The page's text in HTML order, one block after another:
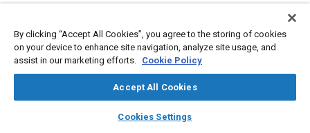
library_books auto_awesome
SAE AI Chat
Southwest Research Institute
E. Robert Fanick
Southwest Research Institute
By clicking “Accept All Cookies”, you agree to the storing of cookies
on your device to enhance site navigation, analyze site usage, and
assist in our marketing efforts. Cookie Policy
Accept All Cookies
Cookies Settings